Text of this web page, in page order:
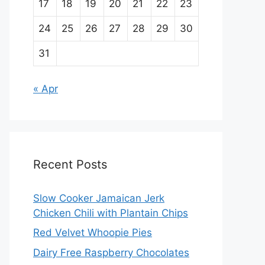
17 18 19 20 21 22 23
24 25 26 27 28 29 30
31
« Apr
Recent Posts
Slow Cooker Jamaican Jerk
Chicken Chili with Plantain Chips
Red Velvet Whoopie Pies
Dairy Free Raspberry Chocolates